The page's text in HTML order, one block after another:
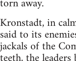
Kronstadt, in
said to its
jackals of the